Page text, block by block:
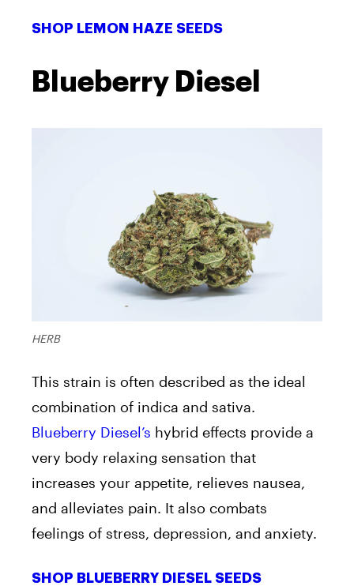
SHOP LEMON HAZE SEEDS
Blueberry Diesel
HERB
This strain is often described as the ideal
combination of indica and sativa.
Blueberry Diesel’s hybrid effects provide a
very body relaxing sensation that
increases your appetite, relieves nausea,
and alleviates pain. It also combats
feelings of stress, depression, and anxiety.
SHOP BLUEBERRY DIESEL SEEDS